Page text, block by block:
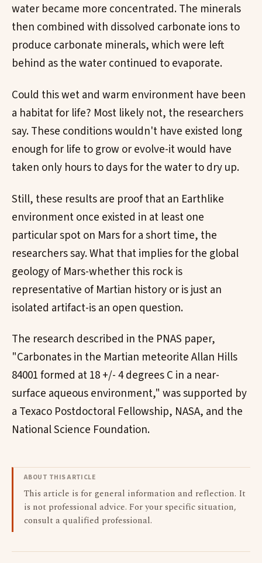
water became more concentrated. The minerals
then combined with dissolved carbonate ions to
produce carbonate minerals, which were left
behind as the water continued to evaporate.
Could this wet and warm environment have been
a habitat for life? Most likely not, the researchers
say. These conditions wouldn't have existed long
enough for life to grow or evolve-it would have
taken only hours to days for the water to dry up.
Still, these results are proof that an Earthlike
environment once existed in at least one
particular spot on Mars for a short time, the
researchers say. What that implies for the global
geology of Mars-whether this rock is
representative of Martian history or is just an
isolated artifact-is an open question.
The research described in the PNAS paper,
"Carbonates in the Martian meteorite Allan Hills
84001 formed at 18 +/- 4 degrees C in a near-
surface aqueous environment," was supported by
a Texaco Postdoctoral Fellowship, NASA, and the
National Science Foundation.
ABOUT THIS ARTICLE
This article is for general information and reflection. It
is not professional advice. For your specific situation,
consult a qualified professional.